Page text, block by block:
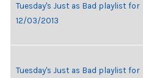
Tuesday's Just as Bad playlist for
12/03/2013
Tuesday's Just as Bad playlist for